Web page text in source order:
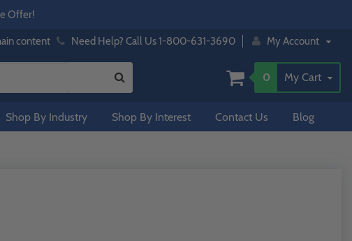
Offer!
content Need Help? Call Us 1-800-631-3690 My Account
0 My Cart
Shop By Industry Shop By Interest Contact Us Blog